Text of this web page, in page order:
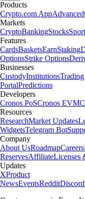
Products
Crypto.com AppAdvanced
Markets
CryptoBankingStocks
Features
CardsBasketsEarnStaking
OptionsStrike Options
Businesses
CustodyInstitutions
PortalPredictions
Developers
Cronos PoSCronos EVM
Resources
ResearchMarket Updates
WidgetsTelegram Bot
Company
About UsRoadmapCareers
ReservesAffiliateLicenses
Updates
XProduct
NewsEventsRedditDiscord